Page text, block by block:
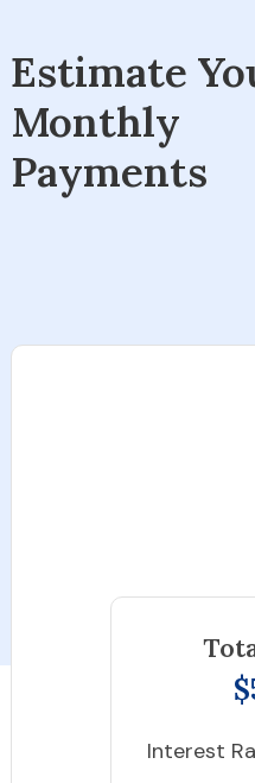
Estimate
Monthly
Payments
Interest